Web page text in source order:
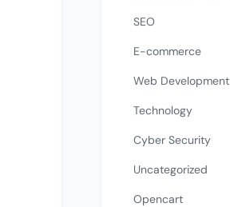
SEO
E-commerce
Web Development
Technology
Cyber Security
Uncategorized
Opencart